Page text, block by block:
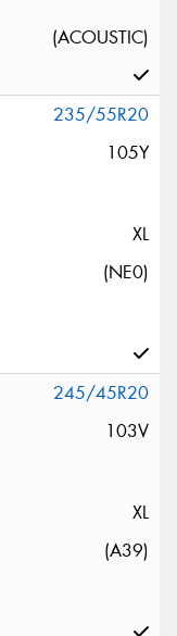
(ACOUSTIC)
235/55R20
105Y
XL
(NE0)
245/45R20
103V
XL
(A39)